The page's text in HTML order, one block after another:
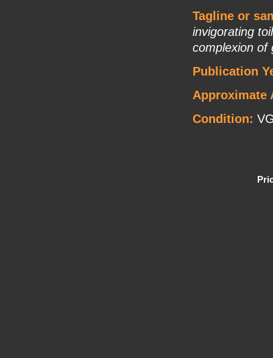
Tagline or
invigorating
complexion of
Publication
Approximate
Condition: